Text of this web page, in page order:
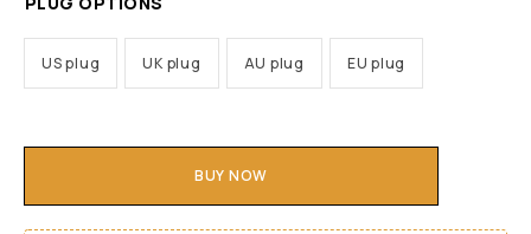
US plug UK plug AU plug EU plug
BUY NOW